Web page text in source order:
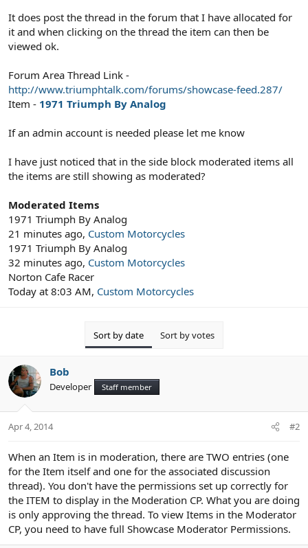
It does post the thread in the forum that I have allocated for
it and when clicking on the thread the item can then be
viewed ok.
Forum Area Thread Link -
http://www.triumphtalk.com/forums/showcase-feed.287/
Item - 1971 Triumph By Analog
If an admin account is needed please let me know
I have just noticed that in the side block moderated items all
the items are still showing as moderated?
Moderated Items
1971 Triumph By Analog
21 minutes ago, Custom Motorcycles
1971 Triumph By Analog
32 minutes ago, Custom Motorcycles
Norton Cafe Racer
Today at 8:03 AM, Custom Motorcycles
Sort by date Sort by votes
Bob
Developer Staff member
Apr 4, 2014 #2
When an Item is in moderation, there are TWO entries (one
for the Item itself and one for the associated discussion
thread). You don't have the permissions set up correctly for
the ITEM to display in the Moderation CP. What you are doing
is only approving the thread. To view Items in the Moderator
CP, you need to have full Showcase Moderator Permissions.